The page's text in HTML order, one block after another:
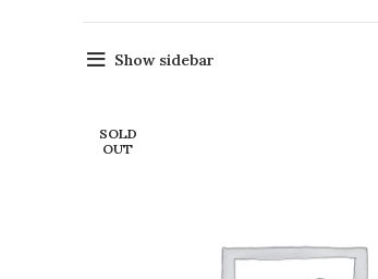
Show sidebar
SOLD
OUT